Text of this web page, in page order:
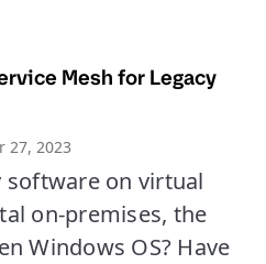
Mesh for Legacy
27, 2023
software on virtual
on-premises, the
Windows OS? Have